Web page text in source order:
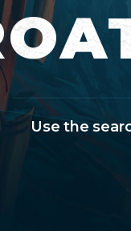
Use the